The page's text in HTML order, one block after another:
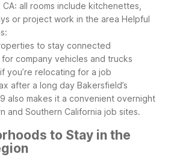
all rooms include kitchenettes,
or project work in the area Helpful
to stay connected
company vehicles and trucks
you’re relocating for a job
after a long day Bakersfield’s
also makes it a convenient overnight
and Southern California job sites.
to Stay in the